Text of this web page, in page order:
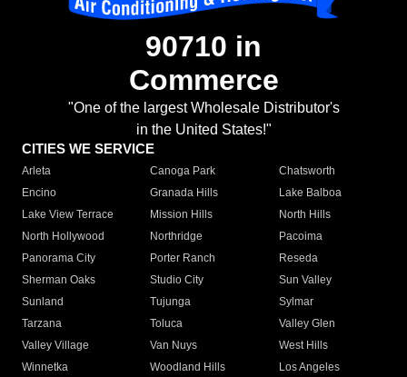
90710 in
Commerce
"One of the largest Wholesale Distributor's
in the United States!"
CITIES WE SERVICE
Arleta Canoga Park
Chatsworth
Encino
Granada Hills
Lake Balboa
Lake View Terrace
Mission Hills
North Hills
North Hollywood
Northridge
Pacoima
Panorama City
Porter Ranch
Reseda
Sherman Oaks
Studio City
Sun Valley
Sunland
Tujunga
Sylmar
Tarzana
Toluca
Valley Glen
Valley Village
Van Nuys
West Hills
Winnetka
Woodland Hills
Los Angeles